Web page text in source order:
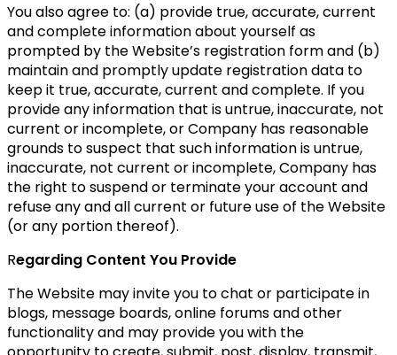
You also agree to: (a) provide true, accurate, current
and complete information about yourself as
prompted by the Website’s registration form and (b)
maintain and promptly update registration data to
keep it true, accurate, current and complete. If you
provide any information that is untrue, inaccurate, not
current or incomplete, or Company has reasonable
grounds to suspect that such information is untrue,
inaccurate, not current or incomplete, Company has
the right to suspend or terminate your account and
refuse any and all current or future use of the Website
(or any portion thereof).
Regarding Content You Provide
The Website may invite you to chat or participate in
blogs, message boards, online forums and other
functionality and may provide you with the